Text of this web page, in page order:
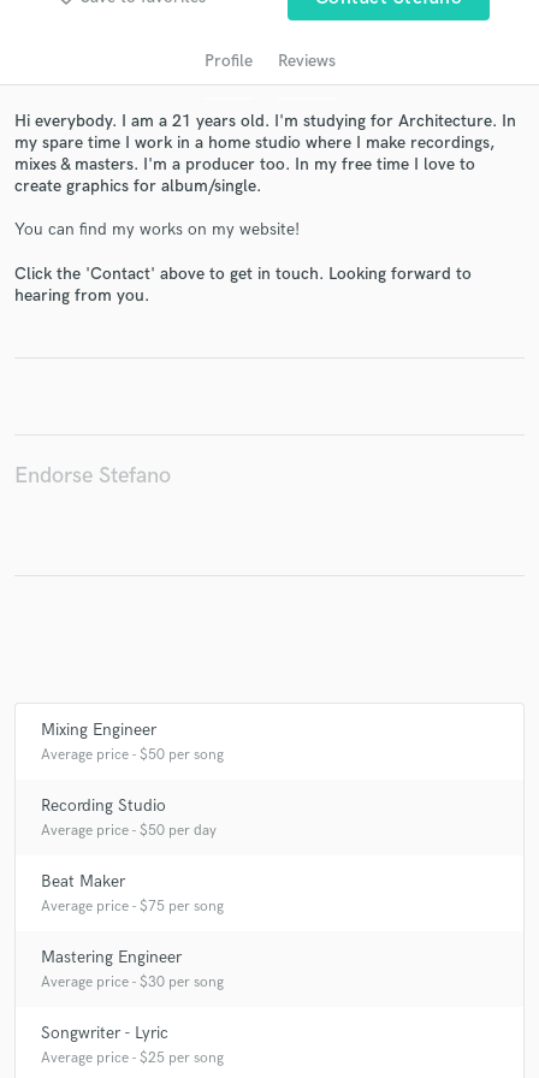
Profile Reviews
Hi everybody. I am a 21 years old. I'm studying for Architecture. In
my spare time I work in a home studio where I make recordings,
mixes & masters. I'm a producer too. In my free time I love to
create graphics for album/single.
You can find my works on my website!
Click the 'Contact' above to get in touch. Looking forward to
hearing from you.
Endorse Stefano
Mixing Engineer
Average price - $50 per song
Recording Studio
Average price - $50 per day
Beat Maker
Average price - $75 per song
Mastering Engineer
Average price - $30 per song
Songwriter - Lyric
Average price - $25 per song
Get Free Proposals
Contact pros directly with your project details
in a flash.
secure platform. Payment is only released when